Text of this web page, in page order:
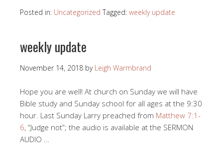
Posted in: Uncategorized Tagged: weekly update
weekly update
November 14, 2018 by Leigh Warmbrand
Hope you are well! At church on Sunday we will have
Bible study and Sunday school for all ages at the 9:30
hour. Last Sunday Larry preached from Matthew 7:1-
6, “Judge not”; the audio is available at the SERMON
AUDIO …